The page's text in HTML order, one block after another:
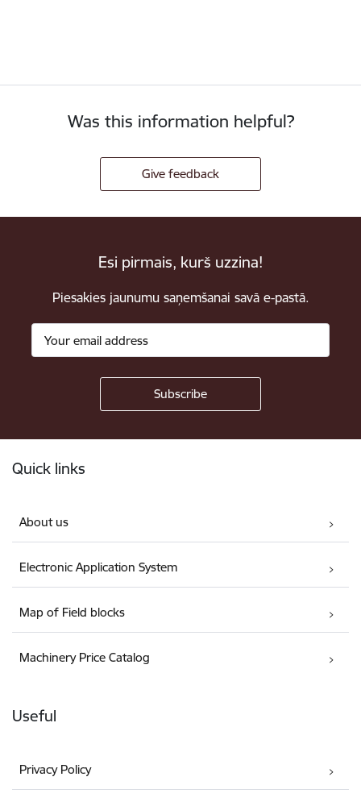
Was this information helpful?
Give feedback
Esi pirmais, kurš uzzina!
Piesakies jaunumu saņemšanai savā e-pastā.
Quick links
About us
Electronic Application System
Map of Field blocks
Machinery Price Catalog
Useful
Privacy Policy